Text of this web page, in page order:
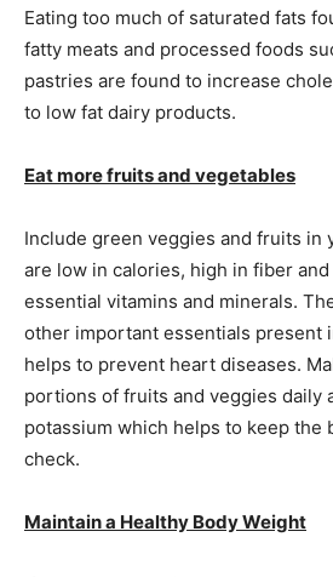
Eating too much of saturated fats
fatty meats and processed foods
pastries are found to increase
to low fat dairy products.
Eat more fruits and vegetables
Include green veggies and fruits in
are low in calories, high in fiber
essential vitamins and minerals.
other important essentials present
helps to prevent heart diseases.
portions of fruits and veggies daily
potassium which helps to keep the
check.
Maintain a Healthy Body Weight